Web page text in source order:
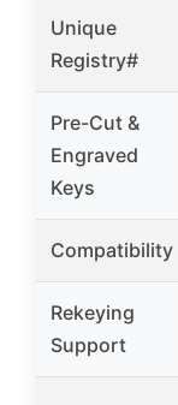
Unique
Registry#
Pre-Cut &
Engraved
Keys
Compatibility
Rekeying
Support